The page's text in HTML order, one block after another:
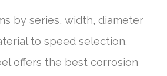
by series, width, diameter
to speed selection.
offers the best corrosion